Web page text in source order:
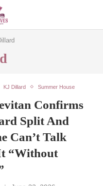
KJ Dillard Summer House
Confirms
Split And
Can’t Talk
“Without